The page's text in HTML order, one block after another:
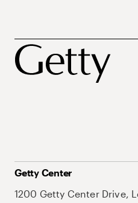
Getty Center
1200 Getty Center Drive,